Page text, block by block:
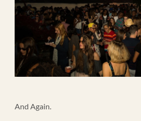
And Again.